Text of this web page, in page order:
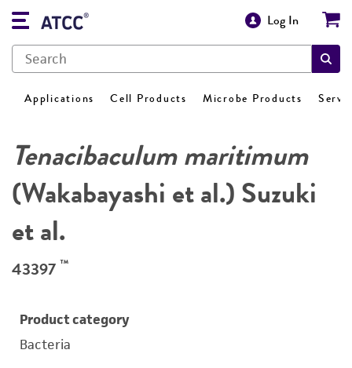
Log In
Applications Cell Products Microbe Products
Tenacibaculum maritimum
(Wakabayashi et al.) Suzuki
et al.
43397 ™
Product category
Bacteria